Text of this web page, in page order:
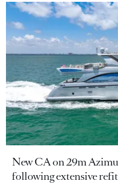
New CA on 29m
following extensive refit